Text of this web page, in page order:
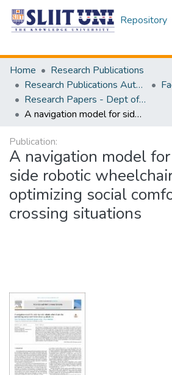
Repository
Home
Research Publications
Research Publications Authored by SLIIT Staff
Research Papers - Dept of Information Technology
A navigation model for side-by-side robotic wheelchairs for optimizing social comfort in crossing situations
Publication:
A navigation model
side robotic
optimizing social
crossing situations